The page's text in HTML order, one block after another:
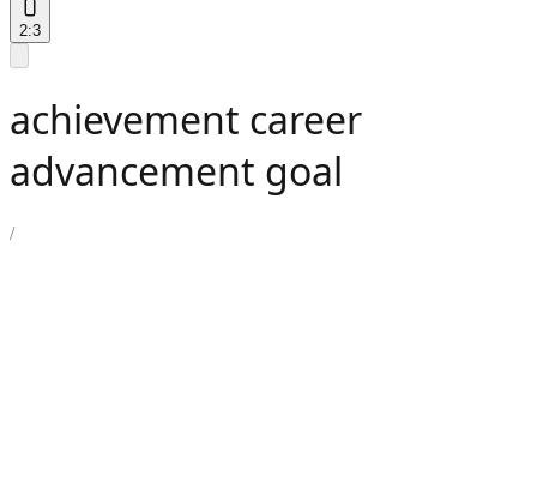
2:3
achievement career
advancement goal
/